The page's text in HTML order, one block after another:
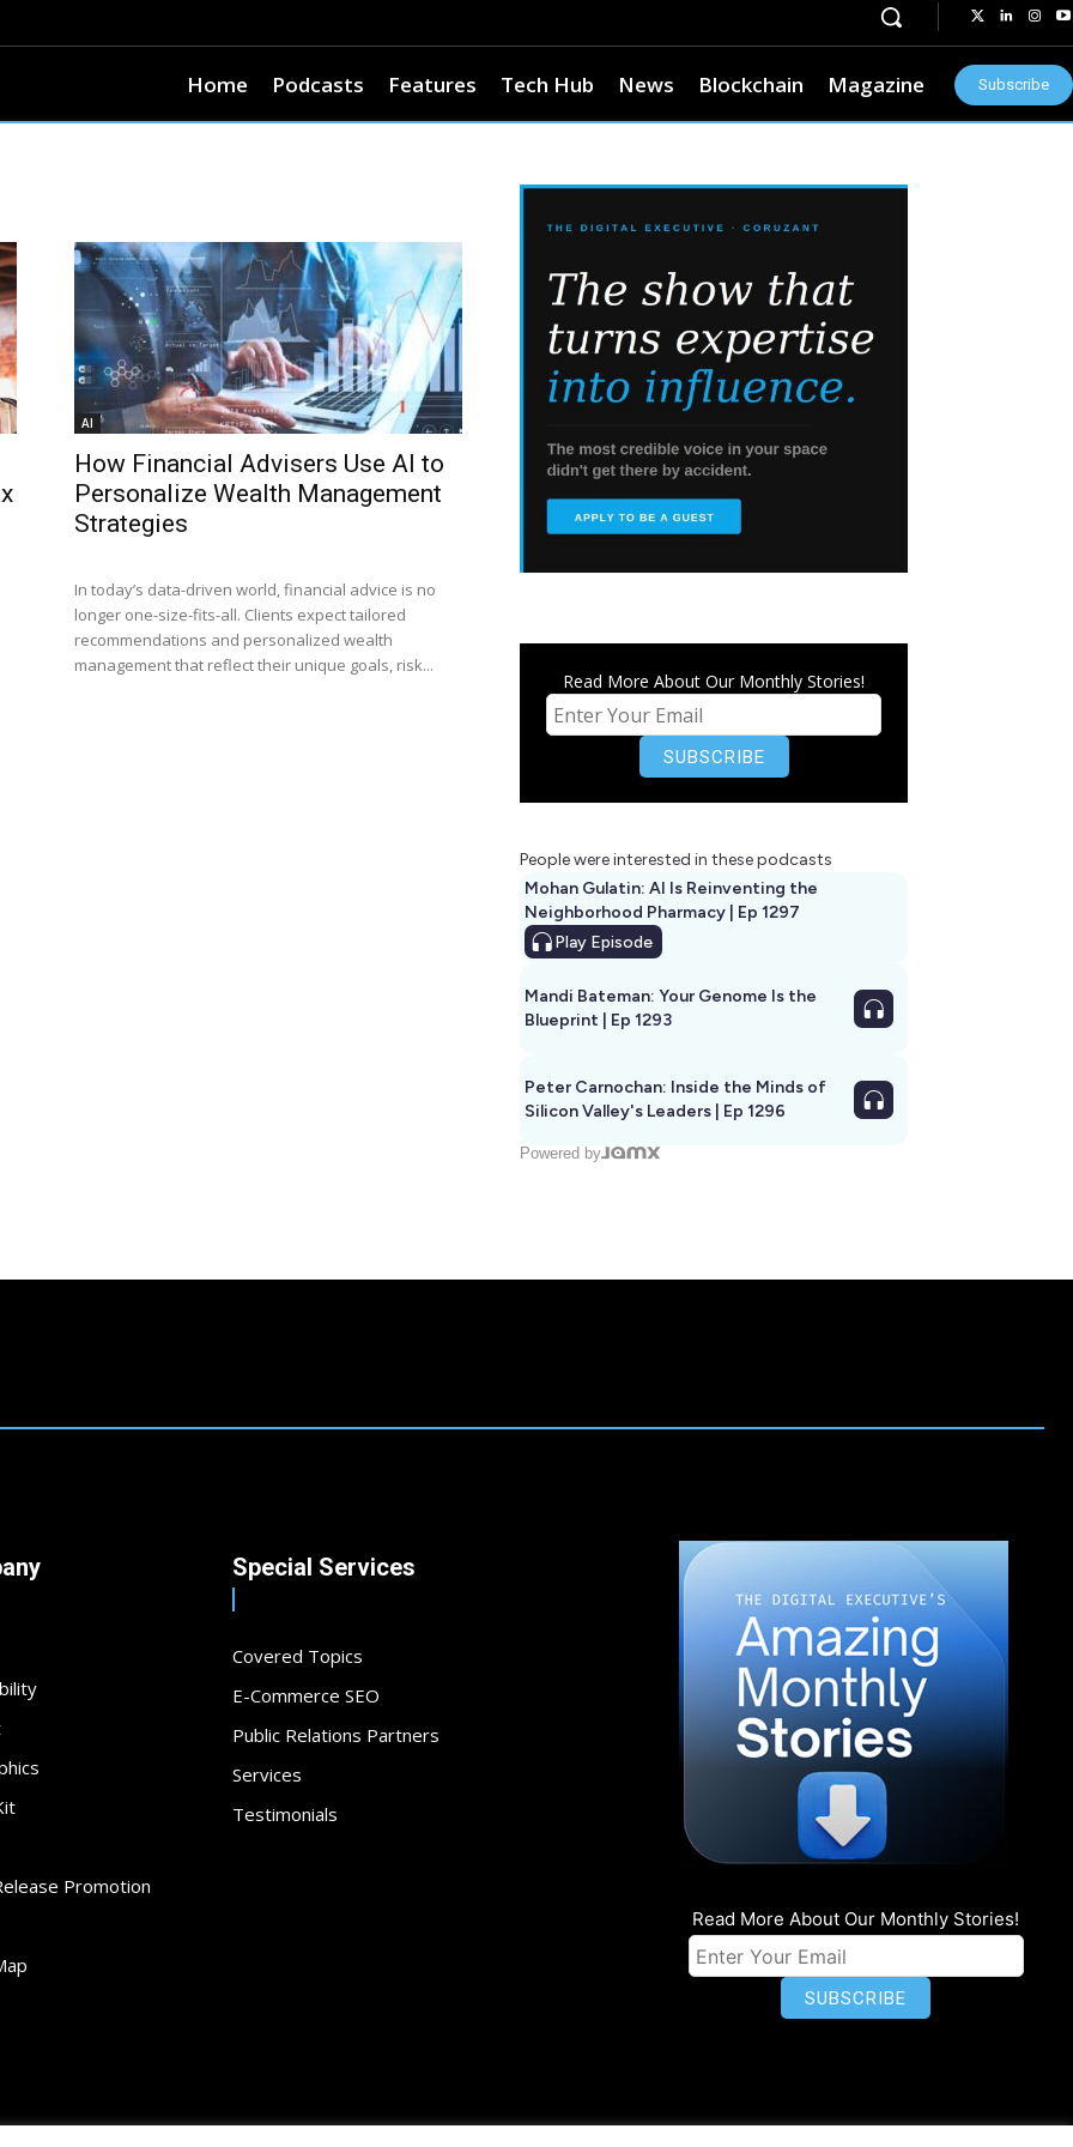
Home Podcasts Features Tech Hub News Blockchain Magazine Subscribe
AI
How Financial Advisers Use AI to
Personalize Wealth Management
Strategies
In today’s data-driven world, financial advice is no
longer one-size-fits-all. Clients expect tailored
recommendations and personalized wealth
management that reflect their unique goals, risk...
Read More About Our Monthly Stories!
People were interested in these podcasts
Mohan Gulatin: AI Is Reinventing the
Neighborhood Pharmacy | Ep 1297
Play Episode
Mandi Bateman: Your Genome Is the
Blueprint | Ep 1293
Peter Carnochan: Inside the Minds of
Silicon Valley's Leaders | Ep 1296
Powered by
Promotion
Special Services
Covered Topics
E-Commerce SEO
Public Relations Partners
Services
Testimonials
Read More About Our Monthly Stories!